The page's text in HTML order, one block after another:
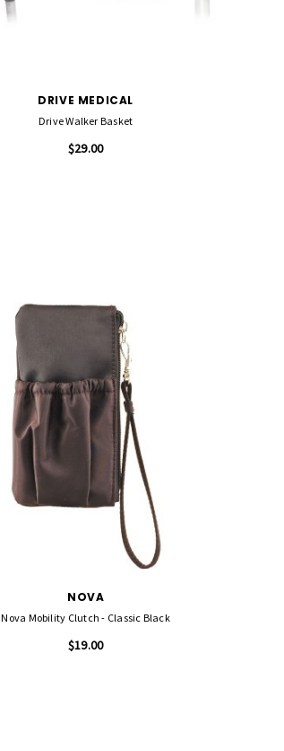
DRIVE MEDICAL
Drive Walker Basket
$29.00
NOVA
Nova Mobility Clutch - Classic Black
$19.00